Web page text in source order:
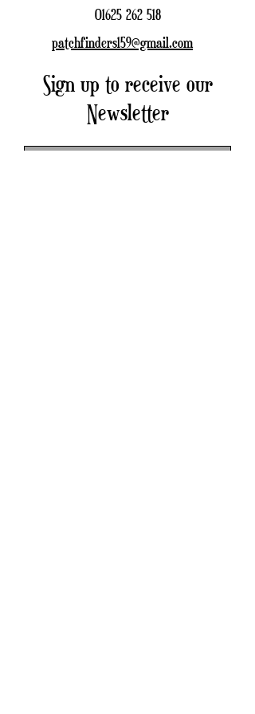
01625 262 518
patchfinders159@gmail.com
Sign up to receive our
Newsletter